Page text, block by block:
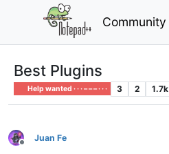
Community
Best Plugins
Help wanted · · · – – – · · · 3 2 1.7k
Offline
Juan Fe